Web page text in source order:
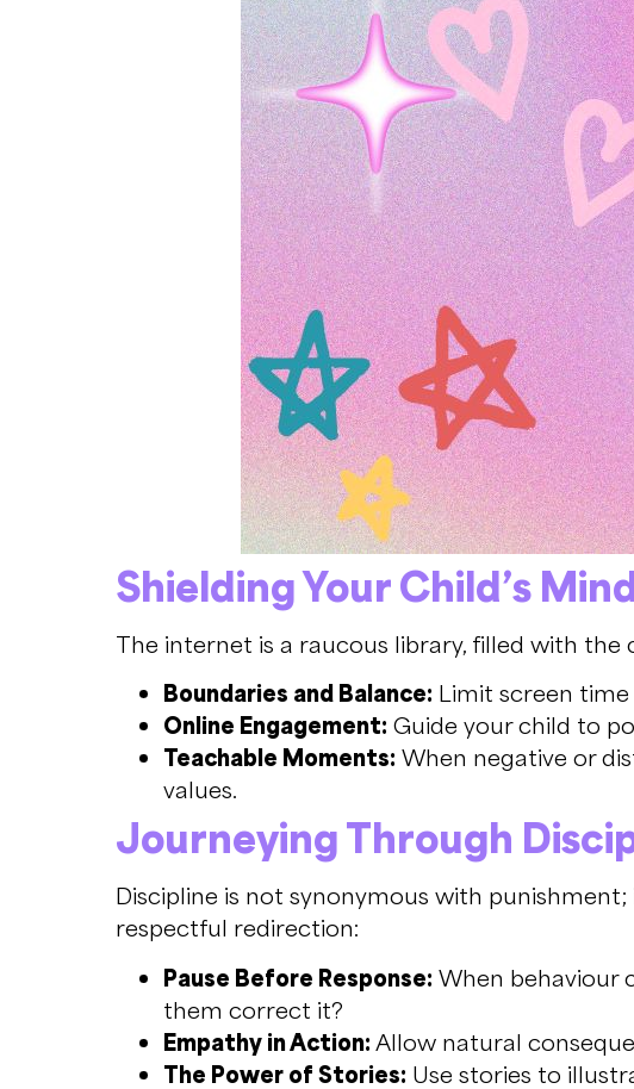
Shielding Your Child’s
The internet is a raucous library, filled with
Boundaries and Balance: Limit screen time
Online Engagement: Guide your child to
Teachable Moments: When negative or
values.
Journeying Through
Discipline is not synonymous with
respectful redirection:
Pause Before Response: When behaviour
them correct it?
Empathy in Action: Allow natural
The Power of Stories: Use stories to